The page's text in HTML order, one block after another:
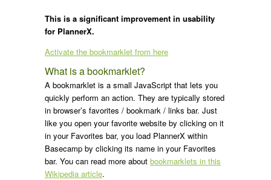
This is a significant improvement in usability
for PlannerX.
Activate the bookmarklet from here
What is a bookmarklet?
A bookmarklet is a small JavaScript that lets you
quickly perform an action. They are typically stored
in browser’s favorites / bookmark / links bar. Just
like you open your favorite website by clicking on it
in your Favorites bar, you load PlannerX within
Basecamp by clicking its name in your Favorites
bar. You can read more about bookmarklets in this
Wikipedia article.